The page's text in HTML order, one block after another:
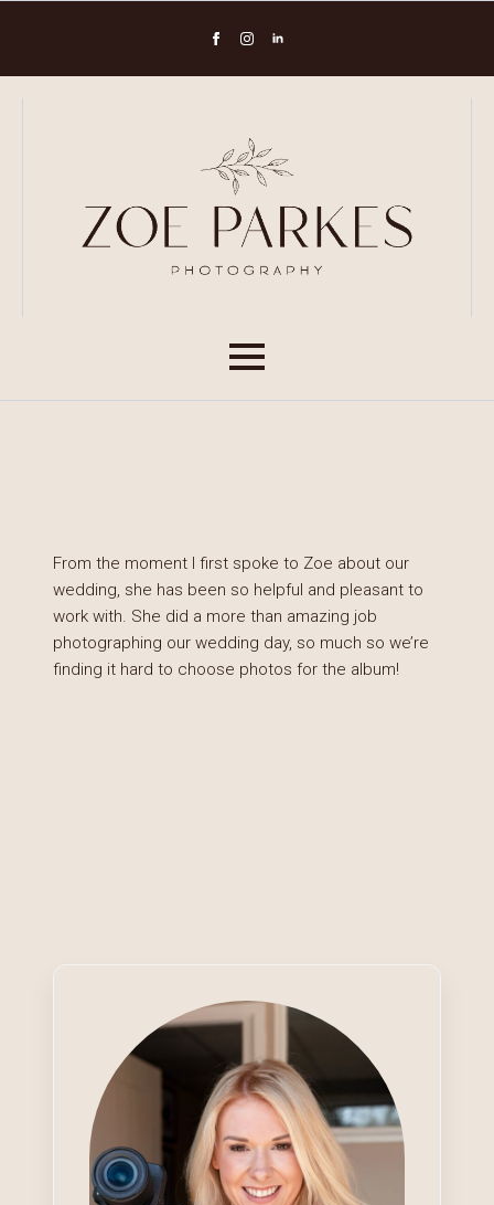
From the moment I first spoke to Zoe about our
wedding, she has been so helpful and pleasant to
work with. She did a more than amazing job
photographing our wedding day, so much so we’re
finding it hard to choose photos for the album!